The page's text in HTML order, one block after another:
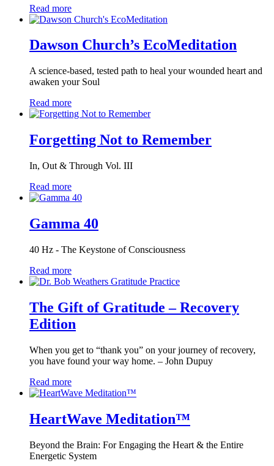
Read more
Dawson Church’s EcoMeditation
A science-based, tested path to heal your wounded heart and
awaken your Soul
Read more
Forgetting Not to Remember
In, Out & Through Vol. III
Read more
Gamma 40
40 Hz - The Keystone of Consciousness
Read more
The Gift of Gratitude – Recovery
Edition
When you get to “thank you” on your journey of recovery,
you have found your way home. – John Dupuy
Read more
HeartWave Meditation™
Beyond the Brain: For Engaging the Heart & the Entire
Energetic System